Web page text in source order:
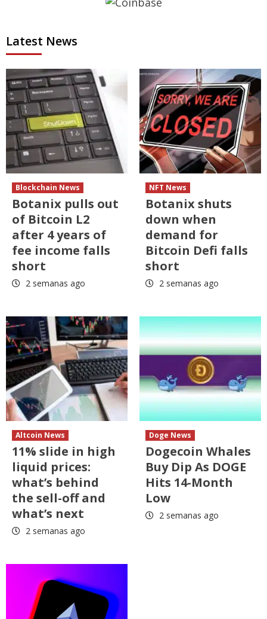
Latest News
Blockchain News
Botanix pulls out
of Bitcoin L2
after 4 years of
fee income falls
short
2 semanas ago
NFT News
Botanix shuts
down when
demand for
Bitcoin Defi falls
short
2 semanas ago
Altcoin News
11% slide in high
liquid prices:
what’s behind
the sell-off and
what’s next
2 semanas ago
Doge News
Dogecoin Whales
Buy Dip As DOGE
Hits 14-Month
Low
2 semanas ago